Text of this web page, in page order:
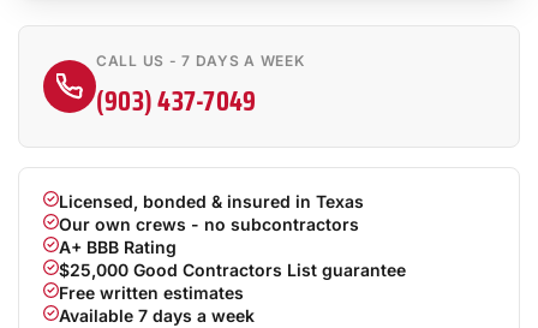
CALL US - 7 DAYS A WEEK
(903) 437-7049
Licensed, bonded & insured in Texas
Our own crews - no subcontractors
A+ BBB Rating
$25,000 Good Contractors List guarantee
Free written estimates
Available 7 days a week